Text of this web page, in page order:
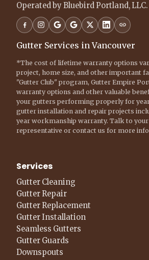
Operated by Bluebird Portland, LLC.
Gutter Services in Vancouver
*The cost of lifetime warranty options
project, home size, and other important
"Gutter Club" program, Gutter Empire
warranty options and other valuable
your gutters performing properly for
gutter installation and repair projects
year workmanship warranty. Talk to your
representative or contact us for more
Services
Gutter Cleaning
Gutter Repair
Gutter Replacement
Gutter Installation
Seamless Gutters
Gutter Guards
Downspouts